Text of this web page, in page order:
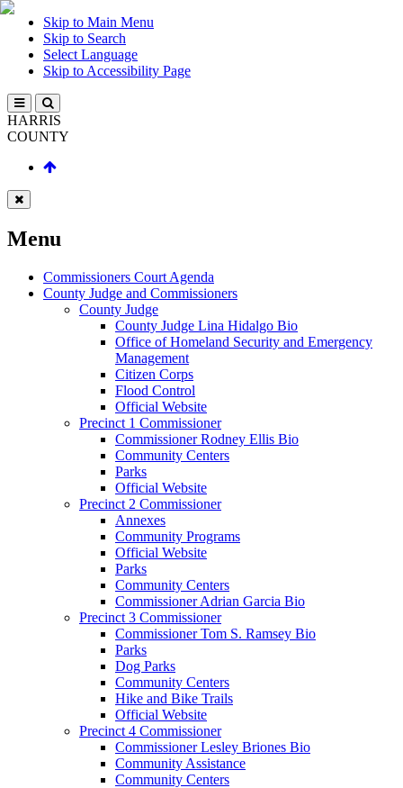
Skip to Main Menu
Skip to Search
Select Language
Skip to Accessibility Page
HARRIS
COUNTY
Menu
Commissioners Court Agenda
County Judge and Commissioners
County Judge
County Judge Lina Hidalgo Bio
Office of Homeland Security and Emergency
Management
Citizen Corps
Flood Control
Official Website
Precinct 1 Commissioner
Commissioner Rodney Ellis Bio
Community Centers
Parks
Official Website
Precinct 2 Commissioner
Annexes
Community Programs
Official Website
Parks
Community Centers
Commissioner Adrian Garcia Bio
Precinct 3 Commissioner
Commissioner Tom S. Ramsey Bio
Parks
Dog Parks
Community Centers
Hike and Bike Trails
Official Website
Precinct 4 Commissioner
Commissioner Lesley Briones Bio
Community Assistance
Community Centers